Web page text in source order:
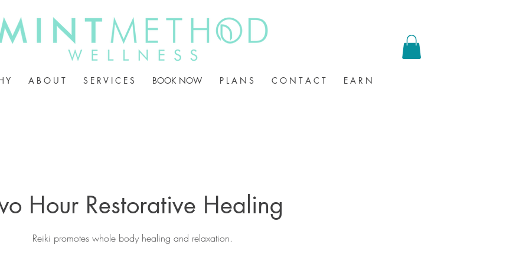
Y A B O U T S E R V I C E S BOOK NOW P L A N S C O N T A C T E A R N
Hour Restorative Healing
Reiki promotes whole body healing and relaxation.